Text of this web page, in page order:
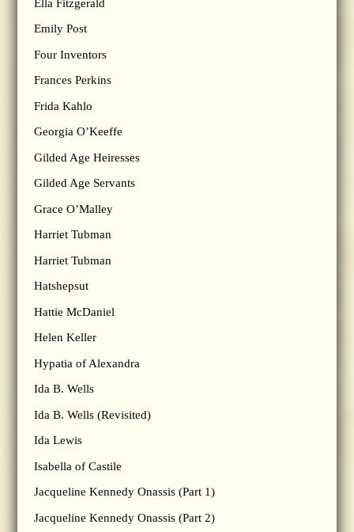
Ella Fitzgerald
Emily Post
Four Inventors
Frances Perkins
Frida Kahlo
Georgia O’Keeffe
Gilded Age Heiresses
Gilded Age Servants
Grace O’Malley
Harriet Tubman
Harriet Tubman
Hatshepsut
Hattie McDaniel
Helen Keller
Hypatia of Alexandra
Ida B. Wells
Ida B. Wells (Revisited)
Ida Lewis
Isabella of Castile
Jacqueline Kennedy Onassis (Part 1)
Jacqueline Kennedy Onassis (Part 2)